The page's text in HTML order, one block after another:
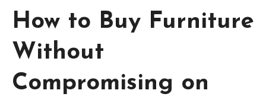
How to Buy Furniture
Without
Compromising on